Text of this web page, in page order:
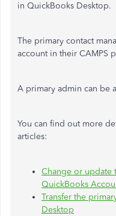
in QuickBooks Desktop.
The primary contact
account in their CAMPS
A primary admin can be
You can find out more
articles:
Change or update
QuickBooks
Transfer the
Desktop